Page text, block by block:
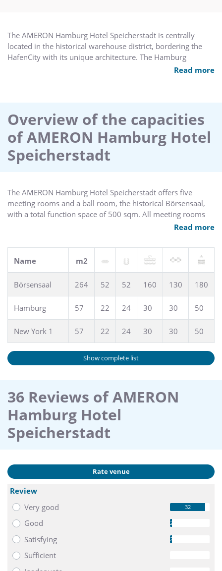
The AMERON Hamburg Hotel Speicherstadt is centrally
located in the historical warehouse district, bordering the
HafenCity with its unique architecture. The Hamburg
Philharmonic Hall, unique museums and popular port
cantinetta bar with library. The function area provides five
meeting rooms and a ball room, the historical Börsensaal,
with a total function space of 500 sqm. All meeting rooms
are equipped with complimentary wireless high speed
internet access, state-of-the-art technical equipment and air
conditioning.
Read more
Overview of the capacities
of AMERON Hamburg Hotel
Speicherstadt
The AMERON Hamburg Hotel Speicherstadt offers five
meeting rooms and a ball room, the historical Börsensaal,
with a total function space of 500 sqm. All meeting rooms
provide complimentary wireless high speed internet access,
Read more
Name m2
Börsensaal 264 52 52 160 130 180
Hamburg 57 22 24 30 30 50
New York 1 57 22 24 30 30 50
Show complete list
36 Reviews of AMERON
Hamburg Hotel
Speicherstadt
Rate venue
Review
Very good
32
Good 2
Satisfying 2
Sufficient